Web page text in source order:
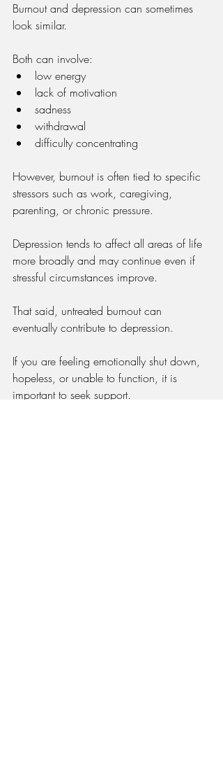
Burnout and depression can sometimes
look similar.
Both can involve:
low energy
lack of motivation
sadness
withdrawal
difficulty concentrating
However, burnout is often tied to specific
stressors such as work, caregiving,
parenting, or chronic pressure.
Depression tends to affect all areas of life
more broadly and may continue even if
stressful circumstances improve.
That said, untreated burnout can
eventually contribute to depression.
If you are feeling emotionally shut down,
hopeless, or unable to function, it is
important to seek support.